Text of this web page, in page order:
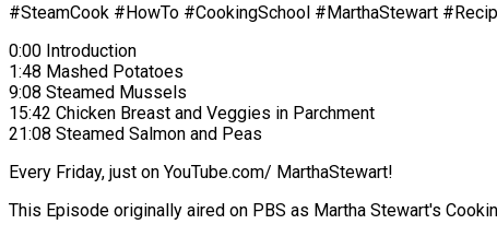
#SteamCook #HowTo #CookingSchool #MarthaStewart
0:00 Introduction
1:48 Mashed Potatoes
9:08 Steamed Mussels
15:42 Chicken Breast and Veggies in Parchment
21:08 Steamed Salmon and Peas
Every Friday, just on YouTube.com/ MarthaStewart!
This Episode originally aired on PBS as Martha Stewart's